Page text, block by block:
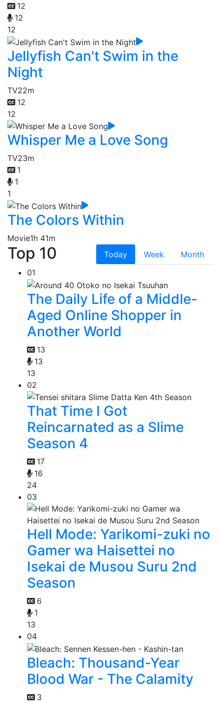
12
12
12
Jellyfish Can't Swim in the
Night
TV22m
12
12
Whisper Me a Love Song
TV23m
1
1
1
The Colors Within
Movie1h 41m
Top 10 Today Week
Month
01
The Daily Life of a Middle-
Aged Online Shopper in
Another World
13
13
13
02
That Time I Got
Reincarnated as a Slime
Season 4
17
16
24
03
Hell Mode: Yarikomi-zuki no
Gamer wa Haisettei no
Isekai de Musou Suru 2nd
Season
6
1
13
04
Bleach: Thousand-Year
Blood War - The Calamity
3